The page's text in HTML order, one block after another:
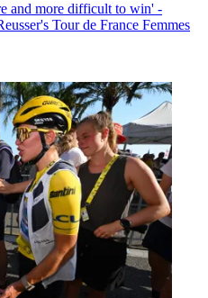
and more difficult to win' -
Tour de France Femmes